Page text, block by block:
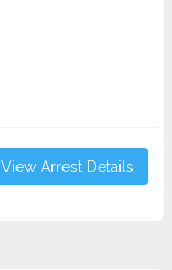
View Arrest Details